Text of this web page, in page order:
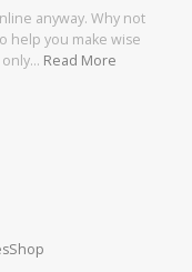
anyway. Why not
help you make wise
Read More